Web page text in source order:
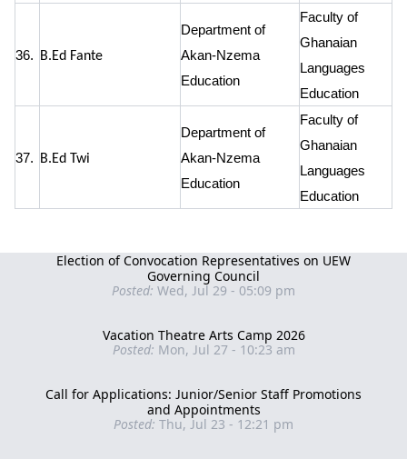
Election of Convocation Representatives on UEW
Governing Council
Posted: Wed, Jul 29 - 05:09 pm
Vacation Theatre Arts Camp 2026
Posted: Mon, Jul 27 - 10:23 am
Call for Applications: Junior/Senior Staff Promotions
and Appointments
Posted: Thu, Jul 23 - 12:21 pm
36. B.Ed Fante
Department of
Akan-Nzema
Education
Faculty of
Ghanaian
Languages
Education
37. B.Ed Twi
Department of
Akan-Nzema
Education
Faculty of
Ghanaian
Languages
Education